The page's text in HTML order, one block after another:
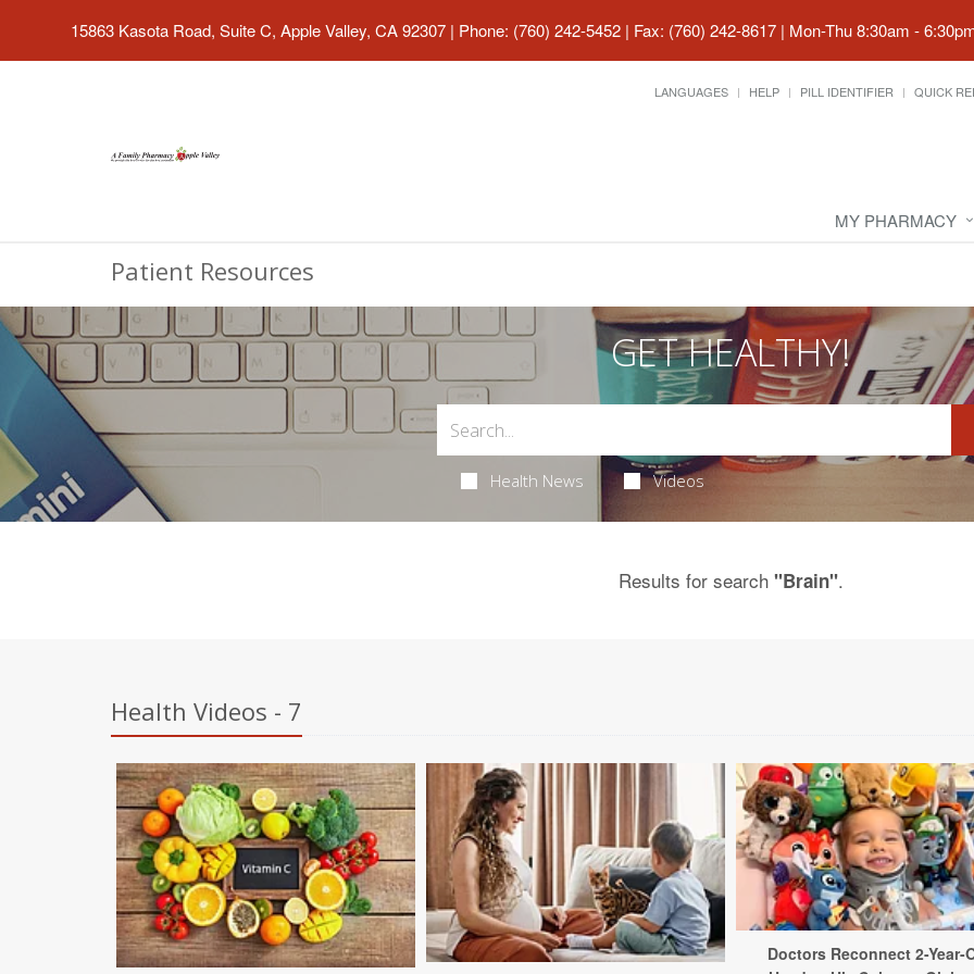
15863 Kasota Road, Suite C, Apple Valley, CA 92307 | Phone: (760) 242-5452 | Fax: (760) 242-8617 | Mon-Thu 8:30am -
LANGUAGES HELP PILL IDENTIFIER QUICK
MY PHARMACY
Patient Resources
GET HEALTHY!
Health News Videos
Results for search "Brain".
Health Videos - 7
Doctors Reconnect 2-Year-